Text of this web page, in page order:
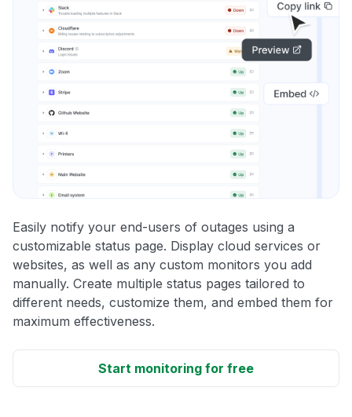
Easily notify your end-users of outages using a
customizable status page. Display cloud services or
websites, as well as any custom monitors you add
manually. Create multiple status pages tailored to
different needs, customize them, and embed them for
maximum effectiveness.
Start monitoring for free